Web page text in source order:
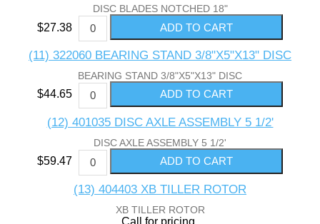
DISC BLADES NOTCHED 18"
$27.38
(11) 322060 BEARING STAND 3/8"X5"X13" DISC
BEARING STAND 3/8"X5"X13" DISC
$44.65
(12) 401035 DISC AXLE ASSEMBLY 5 1/2'
DISC AXLE ASSEMBLY 5 1/2'
$59.47
(13) 404403 XB TILLER ROTOR
XB TILLER ROTOR
Call for pricing